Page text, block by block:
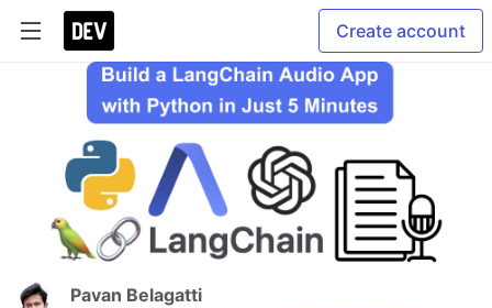
Create account
Pavan Belagatti